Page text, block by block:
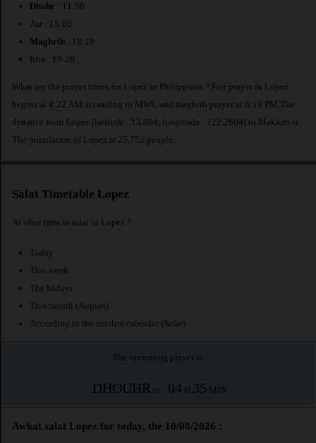
Dhuhr : 11:56
Asr : 15:06
Maghrib : 18:19
Isha : 19:26
What are the prayer times for Lopez in Philippines ? Fajr prayer in Lopez
begins at 4:22 AM according to MWL and maghrib prayer at 6:19 PM.The
distance from Lopez [latitude : 13.884, longitude : 122.2604] to Makkah is
The population of Lopez is 25,752 people.
Salat Timetable Lopez
At what time is salat in Lopez ?
Today
This week
The fridays
This month (August)
According to the muslim calendar (Safar)
The upcoming prayer is :
DHOUHR in : 04 H 35 MIN
Awkat salat Lopez for today, the 10/08/2026 :